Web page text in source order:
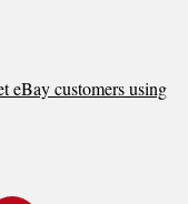
eBay customers using